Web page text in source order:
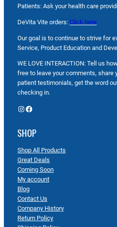
Patients: Ask your health care
DeVita Vite orders: Click here
Our goal is to continue to strive for
Service, Product Education and
WE LOVE INTERACTION: Tell us
free to leave your comments, share
patient testimonials, get the word
checking in.
Instagram Facebook
SHOP
Shop All Products
Great Deals
Coming Soon
My account
Blog
Contact Us
Company History
Return Policy